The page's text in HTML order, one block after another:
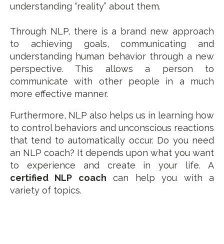
understanding “reality” about them.
Through NLP, there is a brand new approach
to achieving goals, communicating and
understanding human behavior through a new
perspective. This allows a person to
communicate with other people in a much
more effective manner.
Furthermore, NLP also helps us in learning how
to control behaviors and unconscious reactions
that tend to automatically occur. Do you need
an NLP coach? It depends upon what you want
to experience and create in your life. A
certified NLP coach can help you with a
variety of topics.